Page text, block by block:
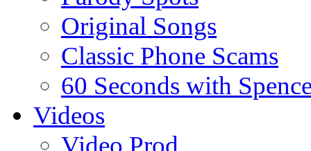
Original Songs
Classic Phone Scams
60 Seconds with
Videos
Video Prod